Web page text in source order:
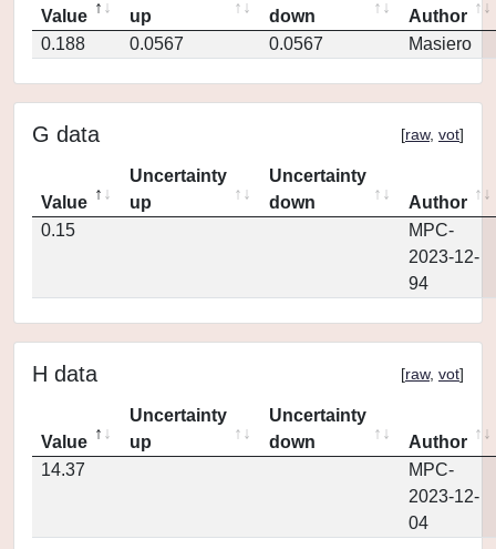
Value
up
down
Author
0.188
0.0567 0.0567 Masiero
G data [raw, vot]
Value
Uncertainty
up
Uncertainty
down
Author
0.15
MPC-
2023-12-
94
H data [raw, vot]
Value
Uncertainty
up
Uncertainty
down
Author
14.37
MPC-
2023-12-
04